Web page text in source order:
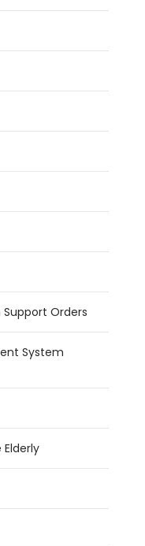
Orders
System